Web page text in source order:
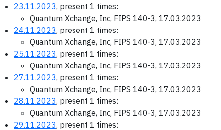
23.11.2023, present 1 times:
Quantum Xchange, Inc, FIPS 140-3, 17.03.2023
24.11.2023, present 1 times:
Quantum Xchange, Inc, FIPS 140-3, 17.03.2023
25.11.2023, present 1 times:
Quantum Xchange, Inc, FIPS 140-3, 17.03.2023
27.11.2023, present 1 times:
Quantum Xchange, Inc, FIPS 140-3, 17.03.2023
28.11.2023, present 1 times:
Quantum Xchange, Inc, FIPS 140-3, 17.03.2023
29.11.2023, present 1 times: